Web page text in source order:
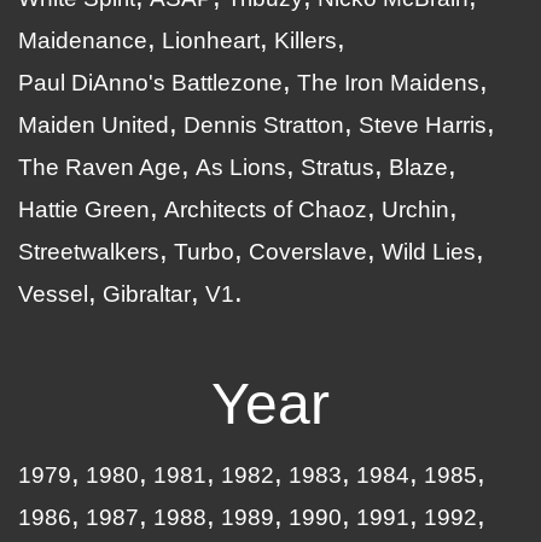
Maidenance
Lionheart
Killers
Paul DiAnno's Battlezone
The Iron Maidens
Maiden United
Dennis Stratton
Steve Harris
The Raven Age
As Lions Stratus
Blaze
Hattie Green
Architects of Chaoz
Urchin
Streetwalkers
Turbo Coverslave
Wild Lies
Vessel
Gibraltar V1
Year
1979 1980 1981 1982 1983 1984
1985
1986
1987 1988 1989 1990 1991
1992